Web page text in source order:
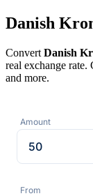
Danish
Convert Danish
real exchange rate.
and more.
Amount
From